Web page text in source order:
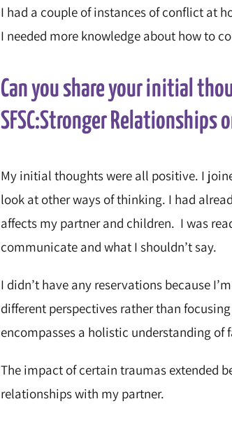
I had a couple of instances of conflict at
I needed more knowledge about how to
Can you share your initial
SFSC:Stronger Relationships
My initial thoughts were all positive. I
look at other ways of thinking. I had
affects my partner and children. I was
communicate and what I shouldn’t say.
I didn’t have any reservations because
different perspectives rather than
encompasses a holistic understanding of
The impact of certain traumas extended
relationships with my partner.